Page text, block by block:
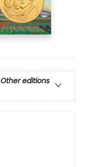
Other editions